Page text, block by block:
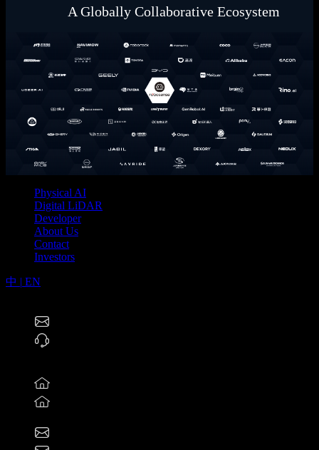
A Globally Collaborative Ecosystem
Physical AI
Digital LiDAR
Developer
About Us
Contact
Investors
中 | EN